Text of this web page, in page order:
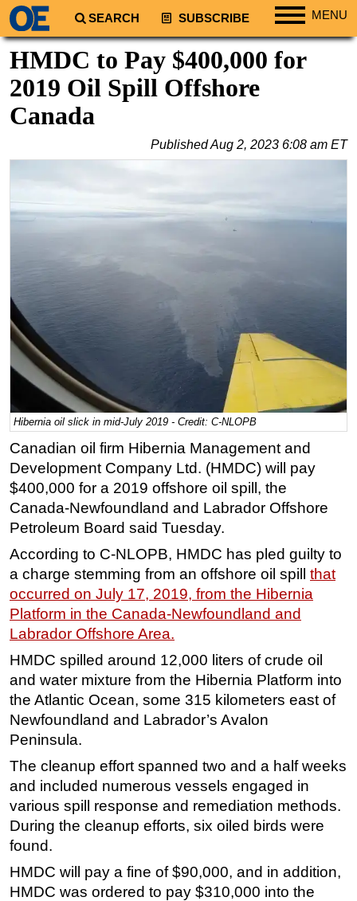
SEARCH SUBSCRIBE MENU
Regions
South America
Europe
Natural Gas
Shale
Regulations
Geoscience
Engineering
Inspection & Repair & Maintenance
Technology
Hardware
Software
Safety & Security
Vessels
FLNG
Floating Production
Support Vessel
Construction Vessel
ROV & Dive Support
Subsea
Deepwater
Shallow Water
Drilling
Decommissioning
Drilling Hardware
HMDC to Pay $400,000 for
2019 Oil Spill Offshore
Canada
PublishedAug 2, 2023 6:08 am ET
Hibernia oil slick in mid-July 2019 - Credit: C-NLOPB
Canadian oil firm Hibernia Management and
Development Company Ltd. (HMDC) will pay
$400,000 for a 2019 offshore oil spill, the
Canada-Newfoundland and Labrador Offshore
Petroleum Board said Tuesday.
According to C-NLOPB, HMDC has pled guilty to
a charge stemming from an offshore oil spill that
occurred on July 17, 2019, from the Hibernia
Platform in the Canada-Newfoundland and
Labrador Offshore Area.
HMDC spilled around 12,000 liters of crude oil
and water mixture from the Hibernia Platform into
the Atlantic Ocean, some 315 kilometers east of
Newfoundland and Labrador’s Avalon
Peninsula.
The cleanup effort spanned two and a half weeks
and included numerous vessels engaged in
various spill response and remediation methods.
During the cleanup efforts, six oiled birds were
found.
HMDC will pay a fine of $90,000, and in addition,
HMDC was ordered to pay $310,000 into the